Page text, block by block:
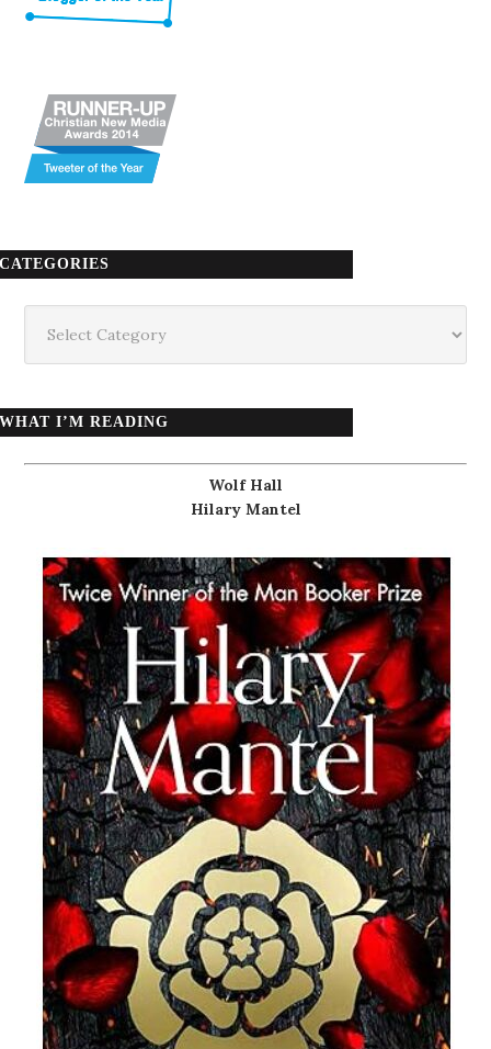
CATEGORIES
WHAT I’M READING
Wolf Hall
Hilary Mantel